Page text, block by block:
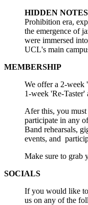
HIDDEN NOTES
Prohibition era,
the emergence of
were immersed
UCL's main
MEMBERSHIP
We offer a 2-week
1-week 'Re-Taster'
Afer this, you must
participate in any
Band rehearsals,
events, and
Make sure to grab
SOCIALS
If you would like
us on any of the